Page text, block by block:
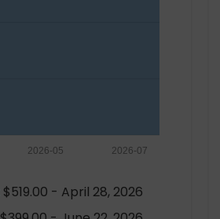
2026-07
2026-05
$519.00 - April 28, 2026